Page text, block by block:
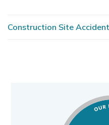
Construction Site Accident